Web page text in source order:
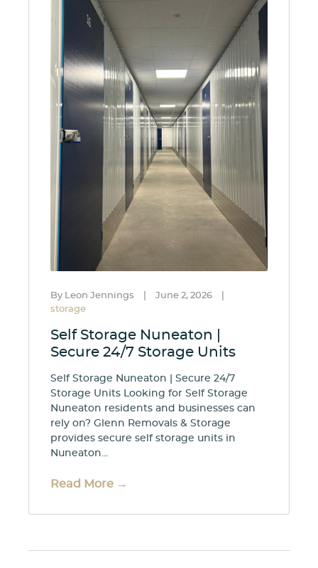
By Leon Jennings June 2, 2026
storage
Self Storage Nuneaton |
Secure 24/7 Storage Units
Self Storage Nuneaton | Secure 24/7
Storage Units Looking for Self Storage
Nuneaton residents and businesses can
rely on? Glenn Removals & Storage
provides secure self storage units in
Nuneaton...
Read More →